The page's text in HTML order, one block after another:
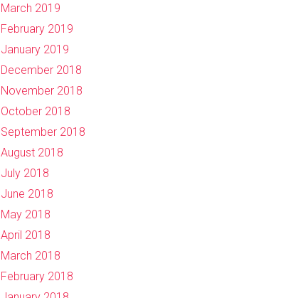
March 2019
February 2019
January 2019
December 2018
November 2018
October 2018
September 2018
August 2018
July 2018
June 2018
May 2018
April 2018
March 2018
February 2018